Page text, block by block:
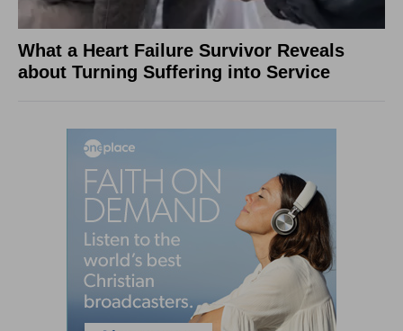
What a Heart Failure Survivor Reveals
about Turning Suffering into Service